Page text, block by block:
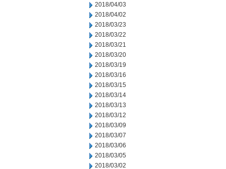
2018/04/03
2018/04/02
2018/03/23
2018/03/22
2018/03/21
2018/03/20
2018/03/19
2018/03/16
2018/03/15
2018/03/14
2018/03/13
2018/03/12
2018/03/09
2018/03/07
2018/03/06
2018/03/05
2018/03/02